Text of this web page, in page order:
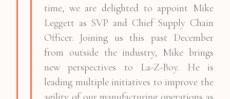
time, we are delighted to appoint Mike
Leggett as SVP and Chief Supply Chain
Officer. Joining us this past December
from outside the industry, Mike brings
new perspectives to La-Z-Boy. He is
leading multiple initiatives to improve the